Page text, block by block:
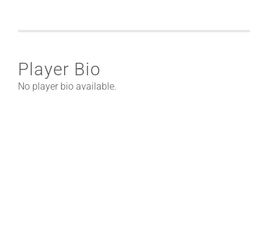
Player Bio
No player bio available.